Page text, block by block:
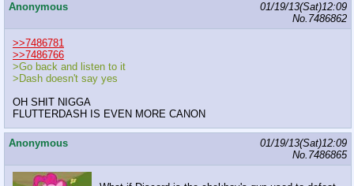
Anonymous
01/19/13(Sat)12:09
No. 7486862
>>7486781
>>7486766
>Go back and listen to it
>Dash doesn't say yes
OH SHIT NIGGA
FLUTTERDASH IS EVEN MORE CANON
Anonymous
01/19/13(Sat)12:09
No. 7486865